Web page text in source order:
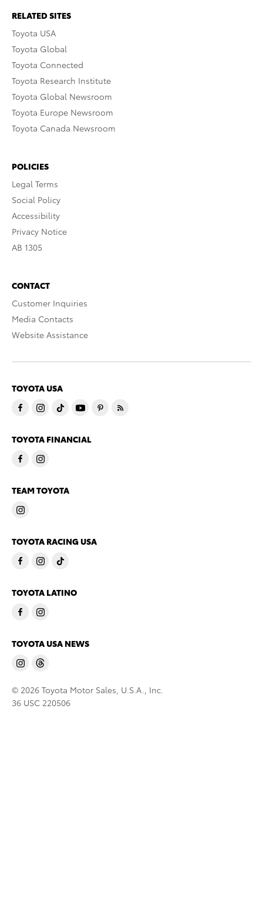
RELATED SITES
Toyota USA
Toyota Global
Toyota Connected
Toyota Research Institute
Toyota Global Newsroom
Toyota Europe Newsroom
Toyota Canada Newsroom
POLICIES
Legal Terms
Social Policy
Accessibility
Privacy Notice
AB 1305
CONTACT
Customer Inquiries
Media Contacts
Website Assistance
TOYOTA USA
TOYOTA FINANCIAL
TEAM TOYOTA
TOYOTA RACING USA
TOYOTA LATINO
TOYOTA USA NEWS
© 2026 Toyota Motor Sales, U.S.A., Inc.
36 USC 220506